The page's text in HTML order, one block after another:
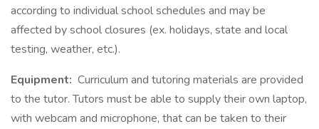
according to individual school schedules and may be
affected by school closures (ex. holidays, state and local
testing, weather, etc.).
Equipment: Curriculum and tutoring materials are provided
to the tutor. Tutors must be able to supply their own laptop,
with webcam and microphone, that can be taken to their